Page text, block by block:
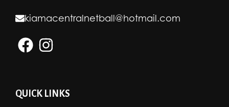
kiamacentralnetball@hotmail.com
QUICK LINKS